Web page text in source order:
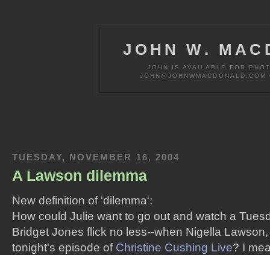
JOHN W.
JOHN IS AVAILABLE FOR
TUESDAY, NOVEMBER 16, 2004
A Lawson dilemma
New definition of 'dilemma':
How could Julie want to go out and watch a
Bridget Jones flick no less--when Nigella
tonight's episode of Christine Cushing Live? I